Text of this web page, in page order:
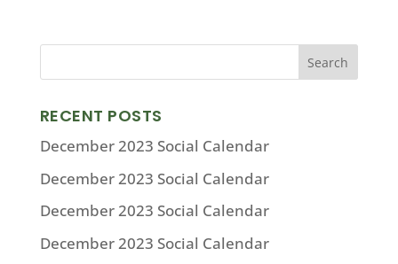
RECENT POSTS
December 2023 Social Calendar
December 2023 Social Calendar
December 2023 Social Calendar
December 2023 Social Calendar